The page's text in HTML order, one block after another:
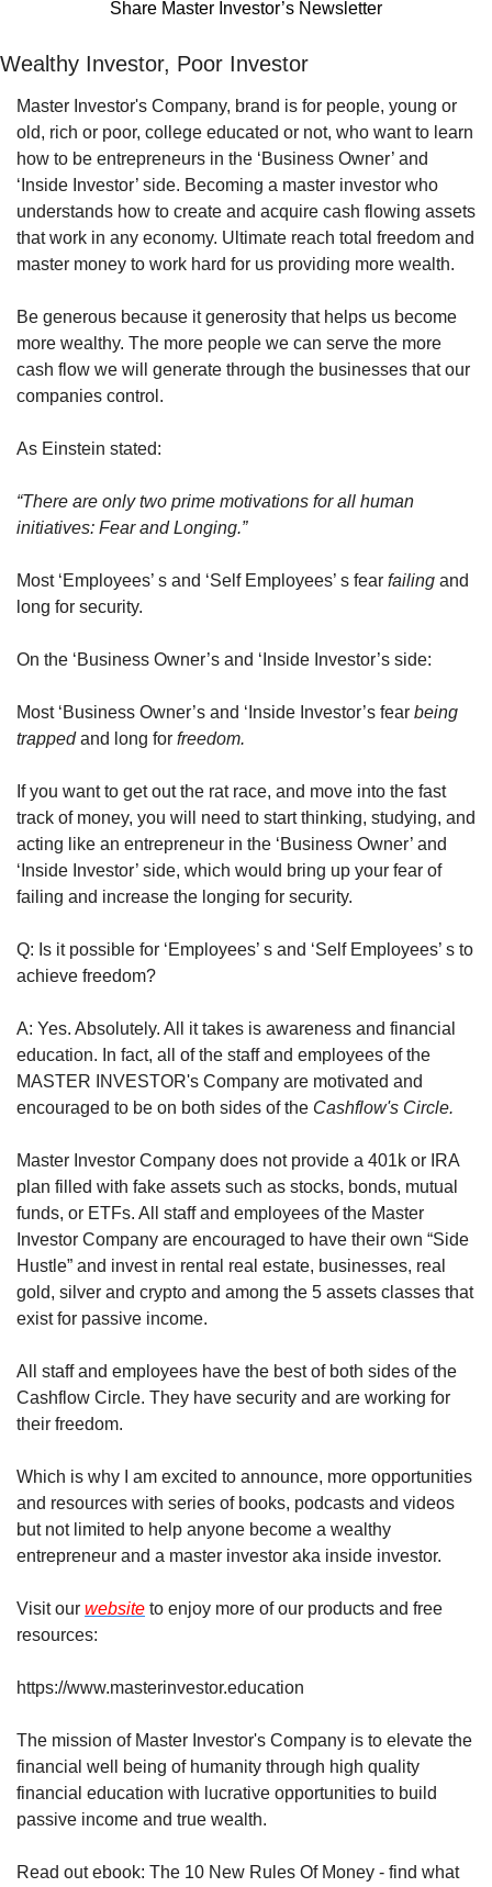
Share Master Investor’s Newsletter
Wealthy Investor, Poor Investor
Master Investor's Company, brand is for people, young or
old, rich or poor, college educated or not, who want to learn
how to be entrepreneurs in the ‘Business Owner’ and
‘Inside Investor’ side. Becoming a master investor who
understands how to create and acquire cash flowing assets
that work in any economy. Ultimate reach total freedom and
master money to work hard for us providing more wealth.
Be generous because it generosity that helps us become
more wealthy. The more people we can serve the more
cash flow we will generate through the businesses that our
companies control.
As Einstein stated:
“There are only two prime motivations for all human
initiatives: Fear and Longing.”
Most ‘Employees’ s and ‘Self Employees’ s fear failing and
long for security.
On the ‘Business Owner’s and ‘Inside Investor’s side:
Most ‘Business Owner’s and ‘Inside Investor’s fear being
trapped and long for freedom.
If you want to get out the rat race, and move into the fast
track of money, you will need to start thinking, studying, and
acting like an entrepreneur in the ‘Business Owner’ and
‘Inside Investor’ side, which would bring up your fear of
failing and increase the longing for security.
Q: Is it possible for ‘Employees’ s and ‘Self Employees’ s to
achieve freedom?
A: Yes. Absolutely. All it takes is awareness and financial
education. In fact, all of the staff and employees of the
MASTER INVESTOR's Company are motivated and
encouraged to be on both sides of the Cashflow's Circle.
Master Investor Company does not provide a 401k or IRA
plan filled with fake assets such as stocks, bonds, mutual
funds, or ETFs. All staff and employees of the Master
Investor Company are encouraged to have their own “Side
Hustle” and invest in rental real estate, businesses, real
gold, silver and crypto and among the 5 assets classes that
exist for passive income.
All staff and employees have the best of both sides of the
Cashflow Circle. They have security and are working for
their freedom.
Which is why I am excited to announce, more opportunities
and resources with series of books, podcasts and videos
but not limited to help anyone become a wealthy
entrepreneur and a master investor aka inside investor.
Visit our website to enjoy more of our products and free
resources:
https://www.masterinvestor.education
The mission of Master Investor's Company is to elevate the
financial well being of humanity through high quality
financial education with lucrative opportunities to build
passive income and true wealth.
Read out ebook: The 10 New Rules Of Money - find what